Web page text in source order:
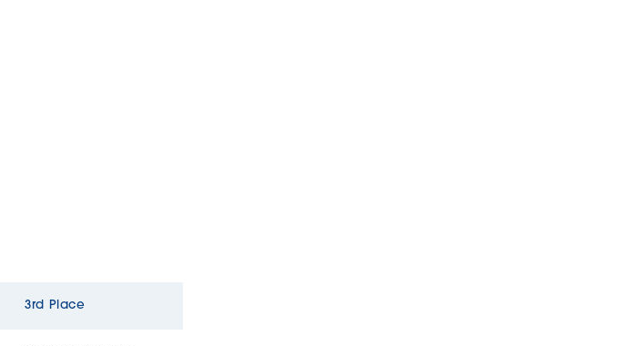
3rd Place